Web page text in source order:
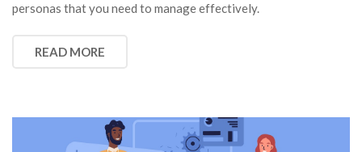
personas that you need to manage effectively.
READ MORE